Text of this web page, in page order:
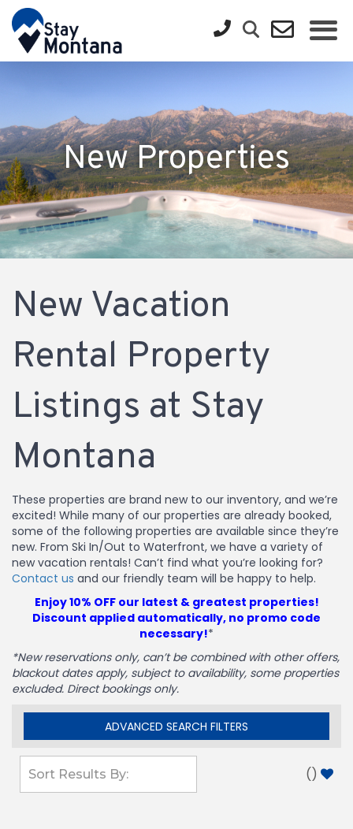
New Properties
New Vacation
Rental Property
Listings at Stay
Montana
These properties are brand new to our inventory, and we’re
excited! While many of our properties are already booked,
some of the following properties are available since they’re
new. From Ski In/Out to Waterfront, we have a variety of
new vacation rentals! Can’t find what you’re looking for?
Contact us and our friendly team will be happy to help.
Enjoy 10% OFF our latest & greatest properties!
Discount applied automatically, no promo code
necessary!*
*New reservations only, can’t be combined with other offers,
blackout dates apply, subject to availability, some properties
excluded. Direct bookings only.
ADVANCED SEARCH FILTERS
()